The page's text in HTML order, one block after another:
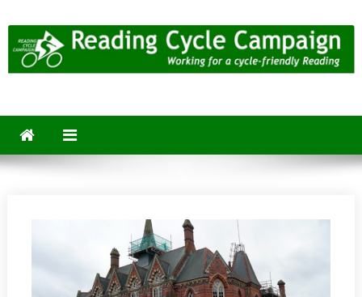
to
content